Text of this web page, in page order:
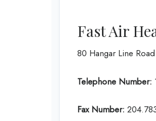
Fast Air
80 Hangar Line
Telephone Number:
Fax Number: